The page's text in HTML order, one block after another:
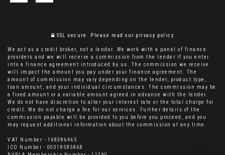
SSL secure. Please read our privacy policy
We act as a credit broker, not a lender. We work with a panel of finance
providers and we will receive a commission from the lender if you enter
into a finance agreement introduced by us. The commission we receive
will impact the amount you pay under your finance agreement. The
amount of commission may vary depending on the lender, product type,
loan amount, and your individual circumstances. The commission may be
a fixed amount or a variable amount agreed in advance with the lender.
We do not have discretion to alter your interest rate or the total charge for
credit. We do not charge a fee for our services. Further details of the
commission payable will be provided to you before you proceed, and you
may request additional information about the commission at any time.
VAT Number - 168386465
ICO Number - 00018585868